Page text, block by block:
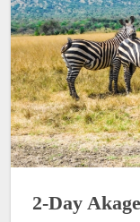
2-Day